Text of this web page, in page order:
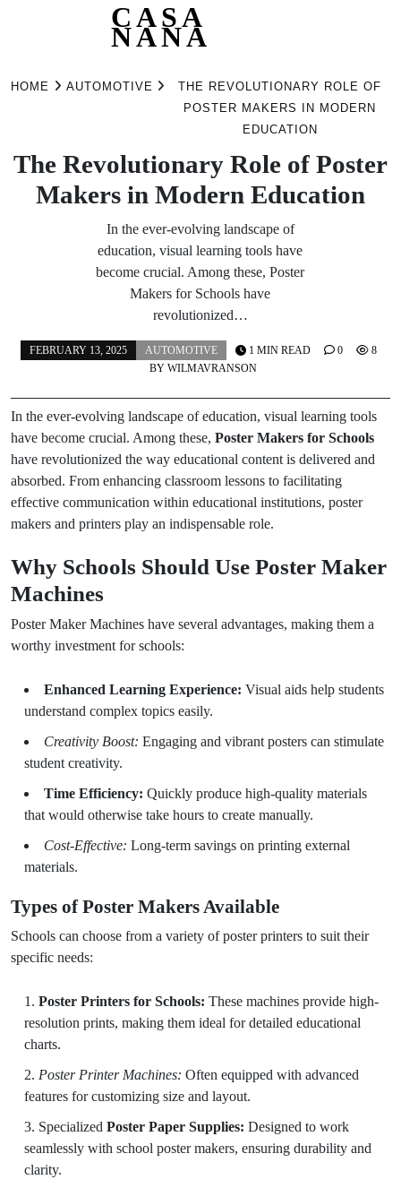
CASA
NANA
HOME AUTOMOTIVE
THE REVOLUTIONARY ROLE OF
POSTER MAKERS IN MODERN
EDUCATION
The Revolutionary Role of Poster
Makers in Modern Education
In the ever-evolving landscape of
education, visual learning tools have
become crucial. Among these, Poster
Makers for Schools have
revolutionized…
FEBRUARY 13, 2025
AUTOMOTIVE
BY WILMAVRANSON
1 MIN READ 0 8
In the ever-evolving landscape of education, visual learning tools
have become crucial. Among these, Poster Makers for Schools
have revolutionized the way educational content is delivered and
absorbed. From enhancing classroom lessons to facilitating
effective communication within educational institutions, poster
makers and printers play an indispensable role.
Why Schools Should Use Poster Maker
Machines
Poster Maker Machines have several advantages, making them a
worthy investment for schools:
Enhanced Learning Experience: Visual aids help students
understand complex topics easily.
Creativity Boost: Engaging and vibrant posters can stimulate
student creativity.
Time Efficiency: Quickly produce high-quality materials
that would otherwise take hours to create manually.
Cost-Effective: Long-term savings on printing external
materials.
Types of Poster Makers Available
Schools can choose from a variety of poster printers to suit their
specific needs:
Poster Printers for Schools: These machines provide high-
resolution prints, making them ideal for detailed educational
charts.
Poster Printer Machines: Often equipped with advanced
features for customizing size and layout.
Specialized Poster Paper Supplies: Designed to work
seamlessly with school poster makers, ensuring durability and
clarity.